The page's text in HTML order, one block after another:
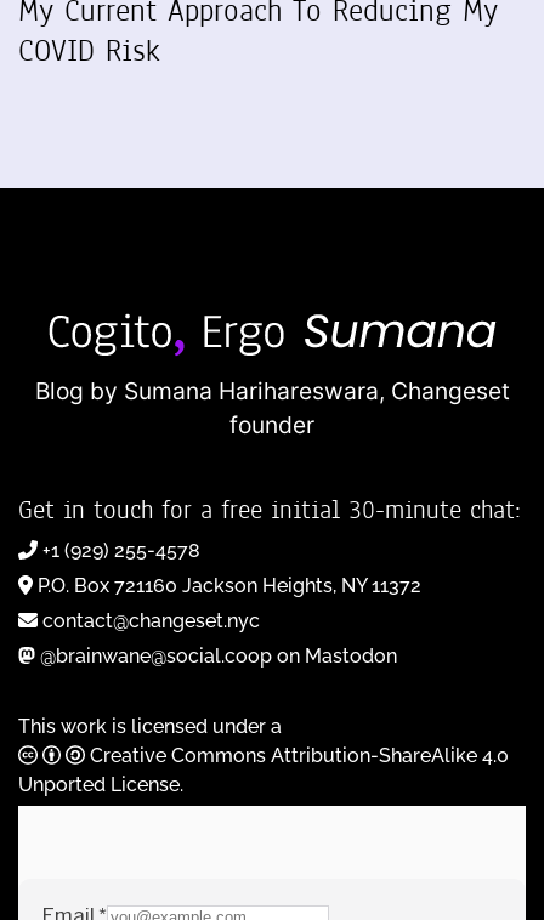
My Current Approach To Reducing My
COVID Risk
Blog by Sumana Harihareswara, Changeset
founder
Get in touch for a free initial 30-minute chat:
+1 (929) 255-4578
P.O. Box 721160 Jackson Heights, NY 11372
contact@changeset.nyc
@brainwane@social.coop on Mastodon
This work is licensed under a
Creative Commons Attribution-ShareAlike 4.0
Unported License.